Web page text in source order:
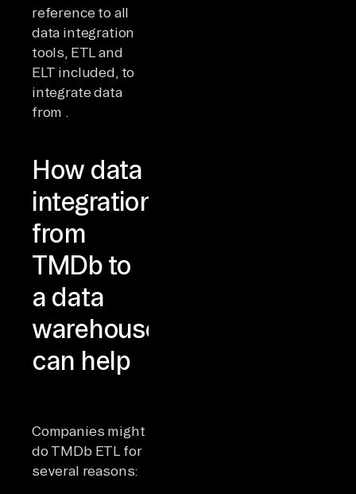
reference to all
data integration
tools, ETL and
ELT included, to
integrate data
from .
How data
integration
from
TMDb to
a data
warehouse
can help
Companies might
do TMDb ETL for
several reasons: